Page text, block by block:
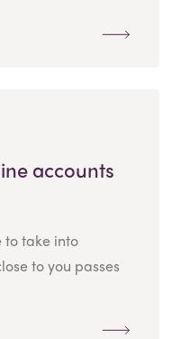
accounts
to take into
to you passes